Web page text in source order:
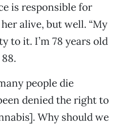
is responsible for
alive, but well. “My
to it. I’m 78 years old
people die
denied the right to
Why should we